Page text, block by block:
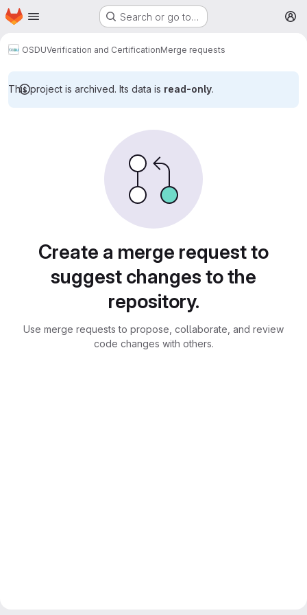
Skip to main content
Homepage Search or go to…
OSDUVerification and CertificationMerge requests
This project is archived. Its data is read-only.
Create a merge request to
suggest changes to the
repository.
Use merge requests to propose, collaborate, and review
code changes with others.